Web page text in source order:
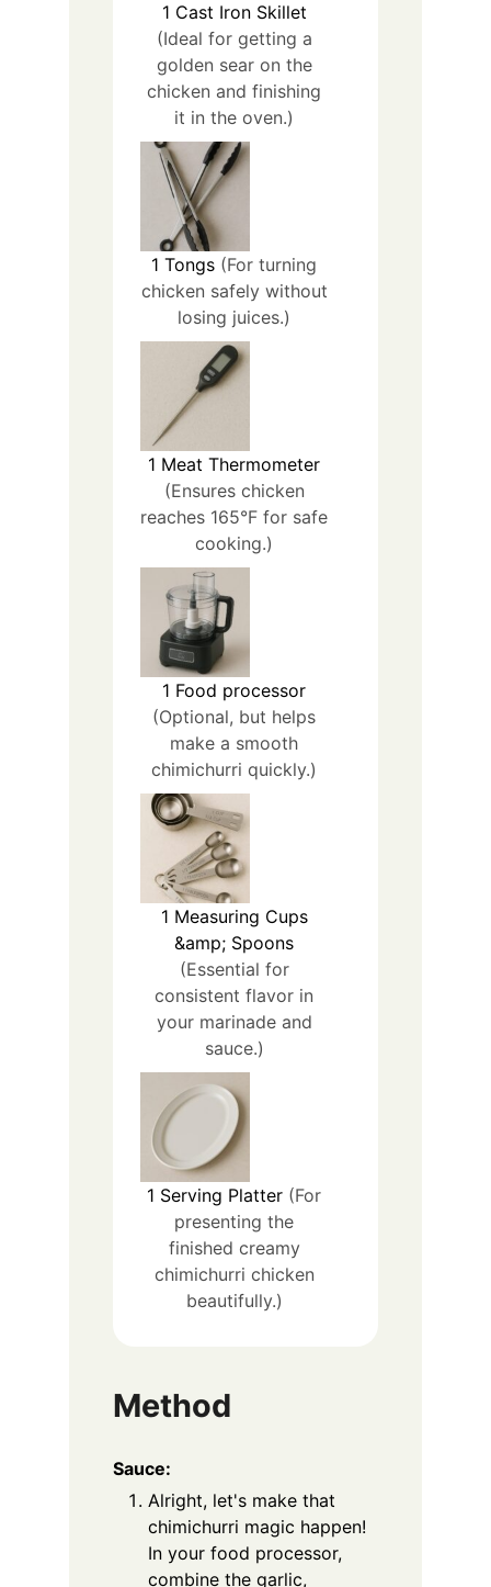
1 Cast Iron Skillet
(Ideal for getting a
golden sear on the
chicken and finishing
it in the oven.)
1Tongs (For turning
chicken safely without
losing juices.)
1 Meat Thermometer
(Ensures chicken
reaches 165°F for safe
cooking.)
1 Food processor
(Optional, but helps
make a smooth
chimichurri quickly.)
1 Measuring Cups
&amp; Spoons
(Essential for
consistent flavor in
your marinade and
sauce.)
1 Serving Platter (For
presenting the
finished creamy
chimichurri chicken
beautifully.)
Method
Sauce:
Alright, let's make that
chimichurri magic happen!
In your food processor,
combine the garlic,